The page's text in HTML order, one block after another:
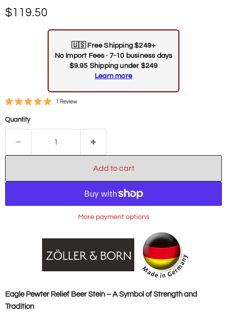
Current price
$119.50
🇺🇸 Free Shipping $249+
No Import Fees · 7-10 business days
$9.95 Shipping under $249
Learn more
1 Review
Quantity
Add to cart
More payment options
Eagle Pewter Relief Beer Stein – A Symbol of Strength and
Tradition